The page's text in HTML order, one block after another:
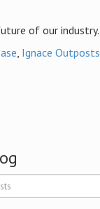
of our industry.
, Ignace Outposts